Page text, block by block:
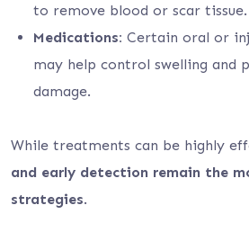
to remove blood or scar tissue.
Medications: Certain oral or
may help control swelling and
damage.
While treatments can be highly
and early detection remain the
strategies.